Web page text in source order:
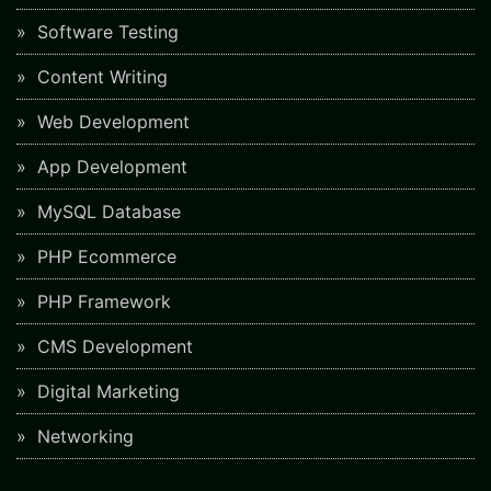
Software Testing
Content Writing
Web Development
App Development
MySQL Database
PHP Ecommerce
PHP Framework
CMS Development
Digital Marketing
Networking